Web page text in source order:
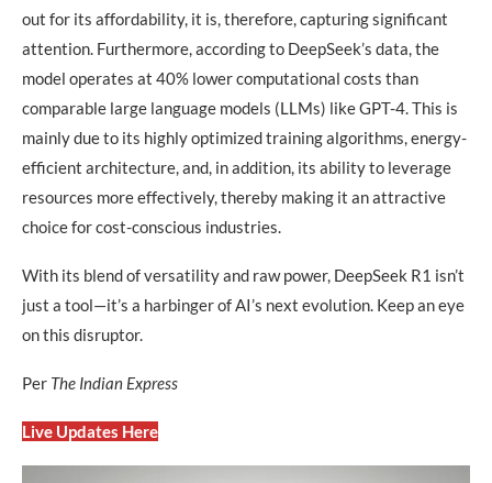
out for its affordability, it is, therefore, capturing significant
attention. Furthermore, according to DeepSeek’s data, the
model operates at 40% lower computational costs than
comparable large language models (LLMs) like GPT-4. This is
mainly due to its highly optimized training algorithms, energy-
efficient architecture, and, in addition, its ability to leverage
resources more effectively, thereby making it an attractive
choice for cost-conscious industries.
With its blend of versatility and raw power, DeepSeek R1 isn’t
just a tool—it’s a harbinger of AI’s next evolution. Keep an eye
on this disruptor.
Per The Indian Express
Live Updates Here